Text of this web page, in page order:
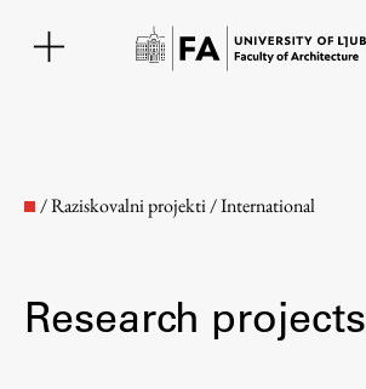
/Raziskovalni projekti/International
Research projects